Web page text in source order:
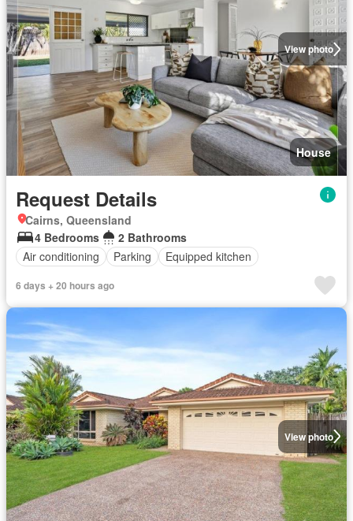
View photo
House
Request Details
Cairns, Queensland
4 Bedrooms
2 Bathrooms
Air conditioning
Parking Equipped kitchen
6 days + 20 hours ago
View photo